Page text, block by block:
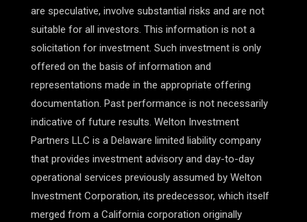
are speculative, involve substantial risks and are not
suitable for all investors. This information is not a
solicitation for investment. Such investment is only
offered on the basis of information and
representations made in the appropriate offering
documentation. Past performance is not necessarily
indicative of future results. Welton Investment
Partners LLC is a Delaware limited liability company
that provides investment advisory and day-to-day
operational services previously assumed by Welton
Investment Corporation, its predecessor, which itself
merged from a California corporation originally